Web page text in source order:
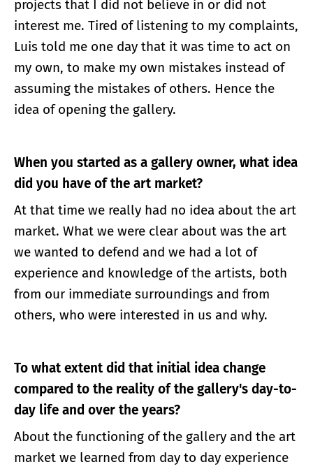
projects that I did not believe in or did not
interest me. Tired of listening to my complaints,
Luis told me one day that it was time to act on
my own, to make my own mistakes instead of
assuming the mistakes of others. Hence the
idea of ​​opening the gallery.
When you started as a gallery owner, what idea
did you have of the art market?
At that time we really had no idea about the art
market. What we were clear about was the art
we wanted to defend and we had a lot of
experience and knowledge of the artists, both
from our immediate surroundings and from
others, who were interested in us and why.
To what extent did that initial idea change
compared to the reality of the gallery's day-to-
day life and over the years?
About the functioning of the gallery and the art
market we learned from day to day experience